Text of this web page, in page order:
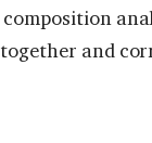
and